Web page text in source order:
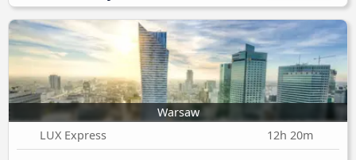
Warsaw
LUX Express
12h 20m